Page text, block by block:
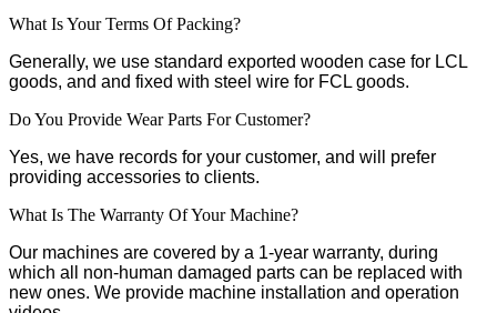
What Is Your Terms Of Packing?
Generally, we use standard exported wooden case for LCL
goods, and and fixed with steel wire for FCL goods.
Do You Provide Wear Parts For Customer?
Yes, we have records for your customer, and will prefer
providing accessories to clients.
What Is The Warranty Of Your Machine?
Our machines are covered by a 1-year warranty, during
which all non-human damaged parts can be replaced with
new ones. We provide machine installation and operation